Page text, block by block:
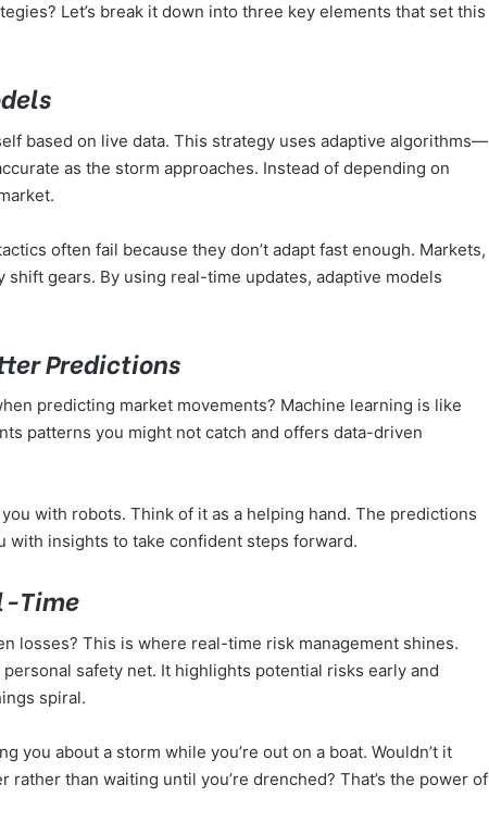
Let’s break it down into three key elements that set this
based on live data. This strategy uses adaptive algorithms—
as the storm approaches. Instead of depending on
often fail because they don’t adapt fast enough. Markets,
gears. By using real-time updates, adaptive models
Predictions
predicting market movements? Machine learning is like
patterns you might not catch and offers data-driven
with robots. Think of it as a helping hand. The predictions
with insights to take confident steps forward.
Time
losses? This is where real-time risk management shines.
safety net. It highlights potential risks early and
spiral.
you about a storm while you’re out on a boat. Wouldn’t it
than waiting until you’re drenched? That’s the power of